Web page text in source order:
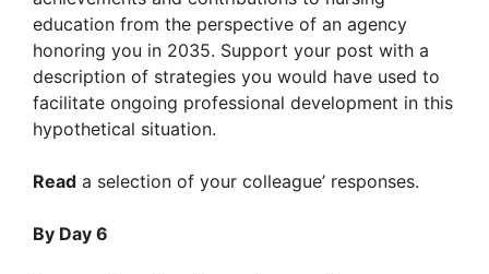
education from the perspective of an agency
honoring you in 2035. Support your post with a
description of strategies you would have used to
facilitate ongoing professional development in this
hypothetical situation.
Read a selection of your colleague’ responses.
By Day 6